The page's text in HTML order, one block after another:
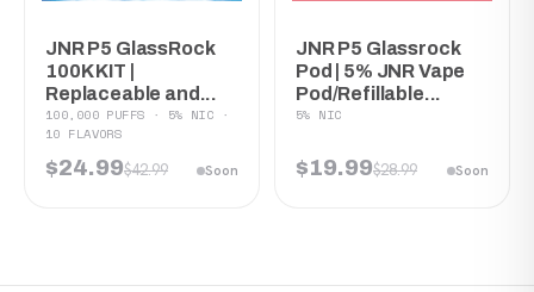
JNR P5 GlassRock
100K KIT |
Replaceable and...
100,000 PUFFS · 5% NIC ·
10 FLAVORS
$24.99$42.99 Soon
JNR P5 Glassrock
Pod | 5% JNR Vape
Pod/Refillable...
5% NIC
$19.99$28.99 Soon